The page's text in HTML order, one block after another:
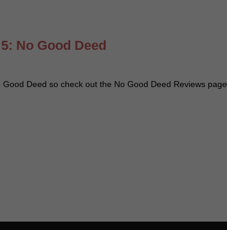
No Good Deed
Deed so check out the No Good Deed Reviews page